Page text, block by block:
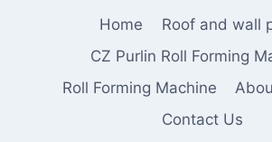
Home
Roof and wall
CZ Purlin Roll Forming
Roll Forming Machine
Contact Us